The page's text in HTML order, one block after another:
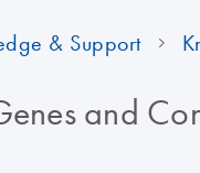
& Support
and